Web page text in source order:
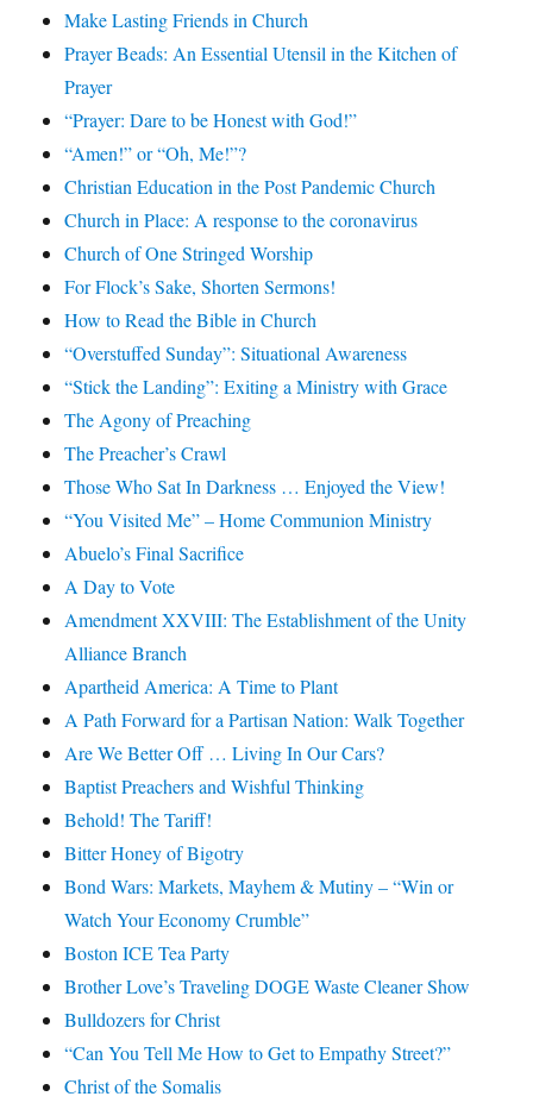
Make Lasting Friends in Church
Prayer Beads: An Essential Utensil in the Kitchen of
Prayer
“Prayer: Dare to be Honest with God!”
“Amen!” or “Oh, Me!”?
Christian Education in the Post Pandemic Church
Church in Place: A response to the coronavirus
Church of One Stringed Worship
For Flock’s Sake, Shorten Sermons!
How to Read the Bible in Church
“Overstuffed Sunday”: Situational Awareness
“Stick the Landing”: Exiting a Ministry with Grace
The Agony of Preaching
The Preacher’s Crawl
Those Who Sat In Darkness … Enjoyed the View!
“You Visited Me” – Home Communion Ministry
Abuelo’s Final Sacrifice
A Day to Vote
Amendment XXVIII: The Establishment of the Unity
Alliance Branch
Apartheid America: A Time to Plant
A Path Forward for a Partisan Nation: Walk Together
Are We Better Off … Living In Our Cars?
Baptist Preachers and Wishful Thinking
Behold! The Tariff!
Bitter Honey of Bigotry
Bond Wars: Markets, Mayhem & Mutiny – “Win or
Watch Your Economy Crumble”
Boston ICE Tea Party
Brother Love’s Traveling DOGE Waste Cleaner Show
Bulldozers for Christ
“Can You Tell Me How to Get to Empathy Street?”
Christ of the Somalis